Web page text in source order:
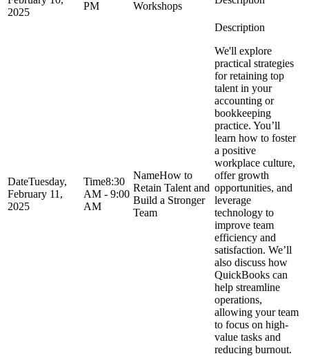
2025
PM Workshops
Tuesday,
February 11,
2025
8:30
AM - 9:00
AM
How to
Retain Talent and
Build a Stronger
Team
We'll explore
practical strategies
for retaining top
talent in your
accounting or
bookkeeping
practice. You’ll
learn how to foster
a positive
workplace culture,
offer growth
opportunities, and
leverage
technology to
improve team
efficiency and
satisfaction. We’ll
also discuss how
QuickBooks can
help streamline
operations,
allowing your team
to focus on high-
value tasks and
reducing burnout.